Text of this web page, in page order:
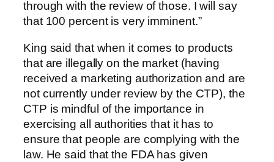
through with the review of those. I will say
that 100 percent is very imminent.”
King said that when it comes to products
that are illegally on the market (having
received a marketing authorization and are
not currently under review by the CTP), the
CTP is mindful of the importance in
exercising all authorities that it has to
ensure that people are complying with the
law. He said that the FDA has given